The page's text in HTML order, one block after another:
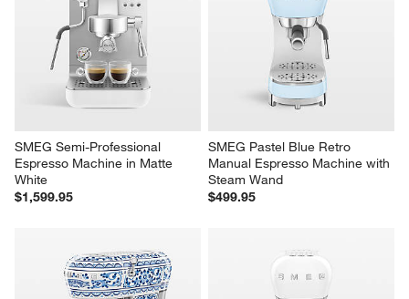
SMEG Semi-Professional
Espresso Machine in Matte
White
$1,599.95
SMEG Pastel Blue Retro
Manual Espresso Machine with
Steam Wand
$499.95